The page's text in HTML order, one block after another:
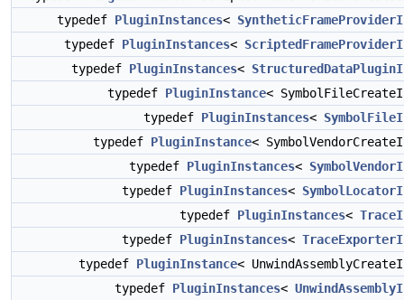
typedef PluginInstances<
typedef PluginInstances<
typedef PluginInstances<
typedef PluginInstance<
typedef PluginInstances<
typedef PluginInstance<
typedef PluginInstances<
typedef PluginInstances<
typedef PluginInstances<
typedef PluginInstances<
typedef PluginInstance<
typedef PluginInstances<